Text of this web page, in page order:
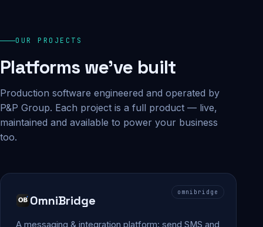
OUR PROJECTS
Platforms we've built
Production software engineered and operated by
P&P Group. Each project is a full product — live,
maintained and available to power your business
too.
omnibridge
OmniBridge
A messaging & integration platform: send SMS and